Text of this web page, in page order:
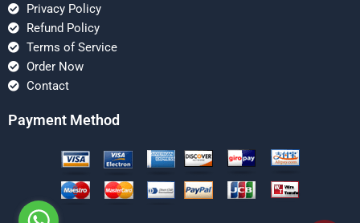
Privacy Policy
Refund Policy
Terms of Service
Order Now
Contact
Payment Method